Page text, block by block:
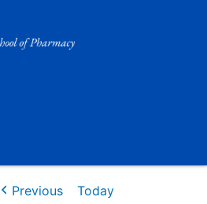
Previous Today